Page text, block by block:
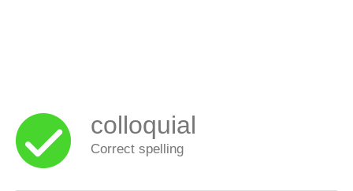
colloquial
Correct spelling